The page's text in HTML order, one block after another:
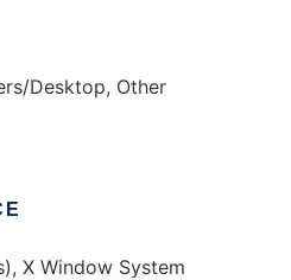
Desktop, Other
X Window System